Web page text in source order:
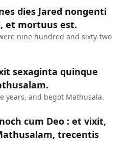
dies Jared nongenti
et mortuus est.
nine hundred and sixty-two
sexaginta quinque
years, and begot Mathusala.
cum Deo : et vixit,
trecentis